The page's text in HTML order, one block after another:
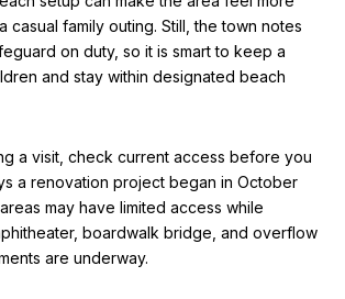
casual family outing. Still, the town notes
on duty, so it is smart to keep a
and stay within designated beach
a visit, check current access before you
a renovation project began in October
may have limited access while
boardwalk bridge, and overflow
are underway.